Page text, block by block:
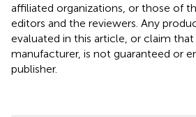
affiliated organizations, or those of
editors and the reviewers. Any
evaluated in this article, or claim
manufacturer, is not guaranteed or
publisher.